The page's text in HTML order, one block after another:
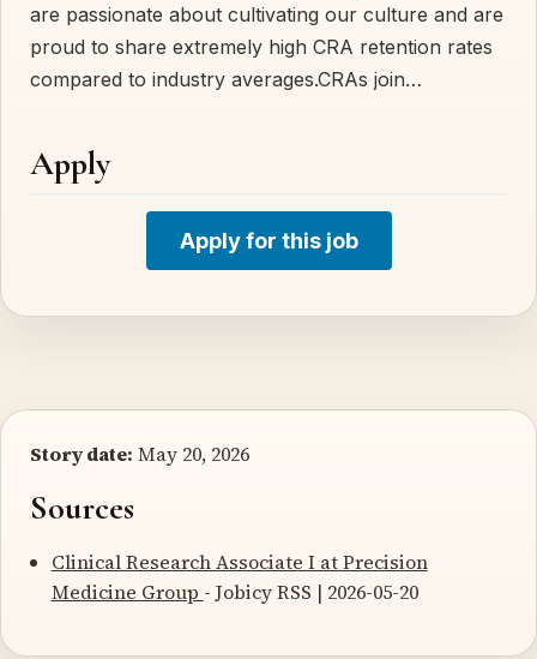
are passionate about cultivating our culture and are
proud to share extremely high CRA retention rates
compared to industry averages.CRAs join…
Apply
Apply for this job
Story date: May 20, 2026
Sources
Clinical Research Associate I at Precision
Medicine Group - Jobicy RSS | 2026-05-20